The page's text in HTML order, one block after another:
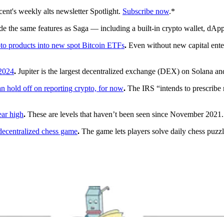
weekly alts newsletter Spotlight. Subscribe now.*
the same features as Saga — including a built-in crypto wallet,
products into new spot Bitcoin ETFs. Even without new capital
. Jupiter is the largest decentralized exchange (DEX) on Solana
hold off on reporting crypto, for now. The IRS “intends to
high. These are levels that haven’t been seen since November 2021.
chess game. The game lets players solve daily chess